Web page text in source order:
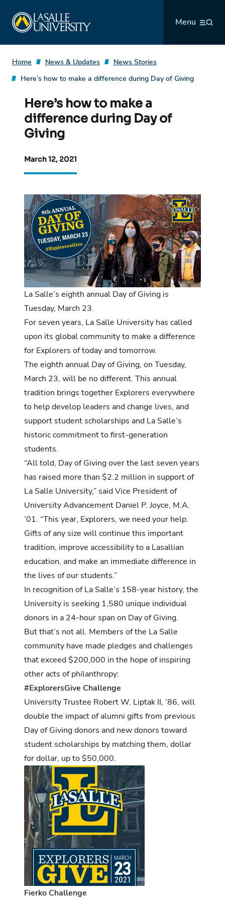
content
Menu
Home News & Updates
News Stories
Here’s how to make a difference during Day of Giving
Here’s how to make a
difference during Day of
Giving
March 12, 2021
La Salle’s eighth annual Day of Giving is
Tuesday, March 23.
For seven years, La Salle University has called
upon its global community to make a difference
for Explorers of today and tomorrow.
The eighth annual Day of Giving, on Tuesday,
March 23, will be no different. This annual
tradition brings together Explorers everywhere
to help develop leaders and change lives, and
support student scholarships and La Salle’s
historic commitment to first-generation
students.
“All told, Day of Giving over the last seven years
has raised more than $2.2 million in support of
La Salle University,” said Vice President of
University Advancement Daniel P. Joyce, M.A.
’01. “This year, Explorers, we need your help.
Gifts of any size will continue this important
tradition, improve accessibility to a Lasallian
education, and make an immediate difference in
the lives of our students.”
In recognition of La Salle’s 158-year history, the
University is seeking 1,580 unique individual
donors in a 24-hour span on Day of Giving.
But that’s not all. Members of the La Salle
community have made pledges and challenges
that exceed $200,000 in the hope of inspiring
other acts of philanthropy:
#ExplorersGive Challenge
University Trustee Robert W. Liptak II, ’86, will
double the impact of alumni gifts from previous
Day of Giving donors and new donors toward
student scholarships by matching them, dollar
for dollar, up to $50,000.
Fierko Challenge